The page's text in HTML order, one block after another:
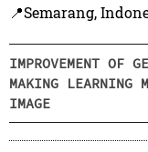
📍Semarang,
IMPROVEMENT OF
MAKING LEARNING
IMAGE